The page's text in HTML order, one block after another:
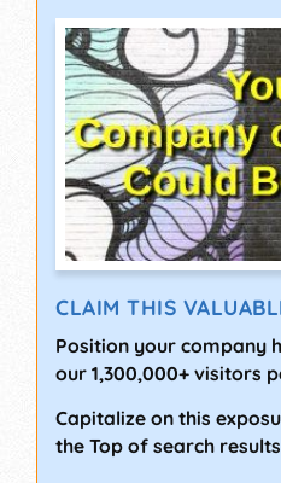
CLAIM THIS
Position your company
our 1,300,000+ visitors
Capitalize on this
the Top of search